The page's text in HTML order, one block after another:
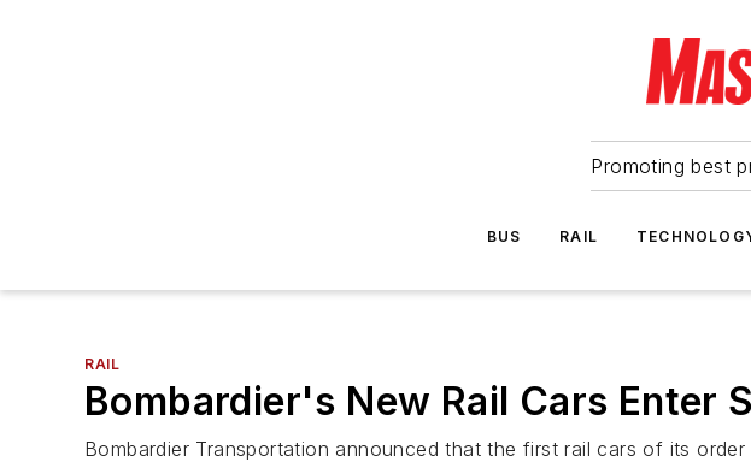
Promoting best
BUS RAIL
RAIL
Bombardier's New Rail Cars Enter
Bombardier Transportation announced that the first rail cars of its